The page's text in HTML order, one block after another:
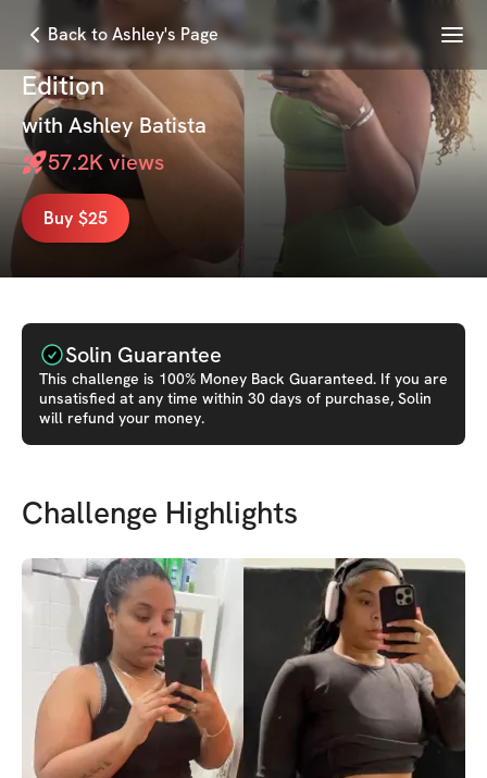
Back to Ashley's Page Menu
Slim Down Showdown: New Year's
Edition
with Ashley Batista
57.2Kviews
Buy $25
Solin Guarantee
This challenge is 100% Money Back Guaranteed. If you are
unsatisfied at any time within 30 days of purchase, Solin
will refund your money.
Challenge Highlights